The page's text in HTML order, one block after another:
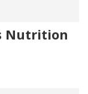
Nutrition